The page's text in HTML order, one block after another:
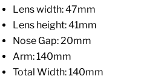
Lens width: 47mm
Lens height: 41mm
Nose Gap: 20mm
Arm: 140mm
Total Width: 140mm